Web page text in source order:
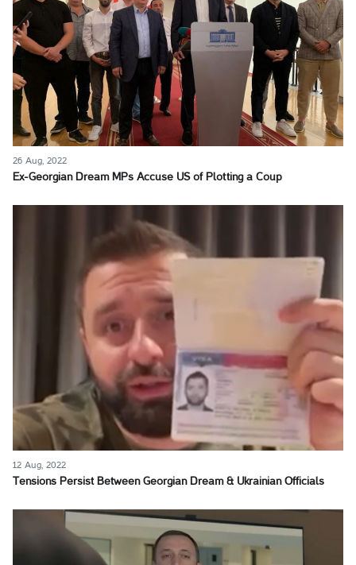
26 Aug, 2022
Ex-Georgian Dream MPs Accuse US of Plotting a Coup
12 Aug, 2022
Tensions Persist Between Georgian Dream & Ukrainian Officials